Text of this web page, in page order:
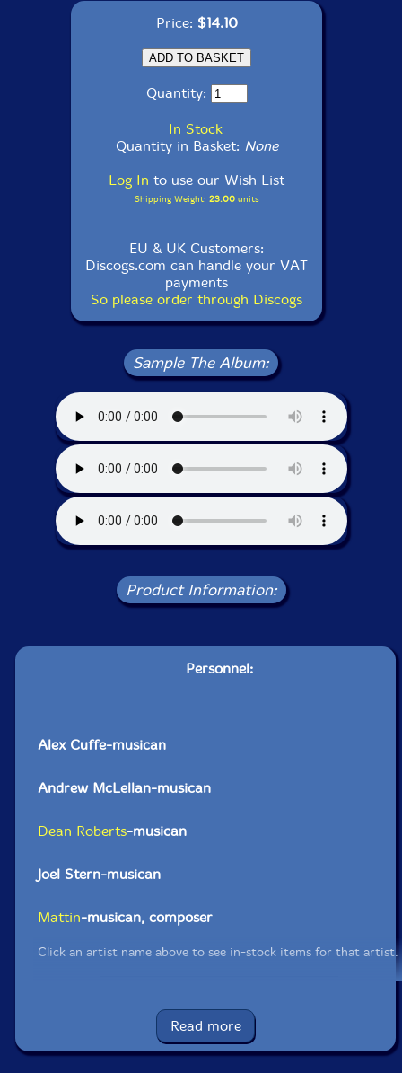
Price: $14.10
Quantity:
In Stock
Quantity in Basket: None
Log In to use our Wish List
Shipping Weight: 23.00units
EU & UK Customers:
Discogs.com can handle your VAT
payments
So please order through Discogs
Sample The Album:
Product Information:
Personnel:
Alex Cuffe-musican
Andrew McLellan-musican
Dean Roberts-musican
Joel Stern-musican
Mattin-musican, composer
Click an artist name above to see in-stock items for that artist.
Limited edition of 550 copies.
Read more